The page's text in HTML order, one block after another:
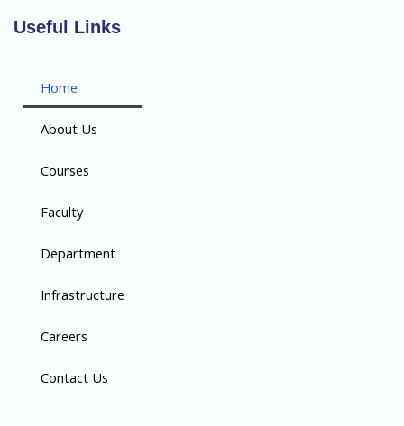
Useful Links
Home
About Us
Courses
Faculty
Department
Infrastructure
Careers
Contact Us